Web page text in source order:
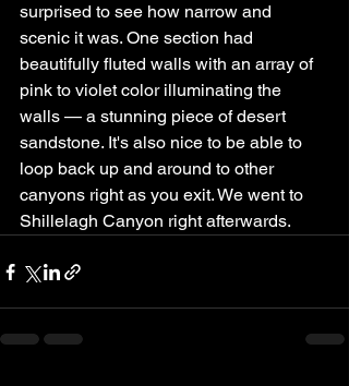
surprised to see how narrow and
scenic it was. One section had
beautifully fluted walls with an array of
pink to violet color illuminating the
walls — a stunning piece of desert
sandstone. It's also nice to be able to
loop back up and around to other
canyons right as you exit. We went to
Shillelagh Canyon right afterwards.